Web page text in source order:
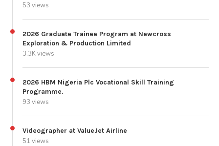
53 views
2026 Graduate Trainee Program at Newcross
Exploration & Production Limited
3.3K views
2026 HBM Nigeria Plc Vocational Skill Training
Programme.
93 views
Videographer at ValueJet Airline
51 views